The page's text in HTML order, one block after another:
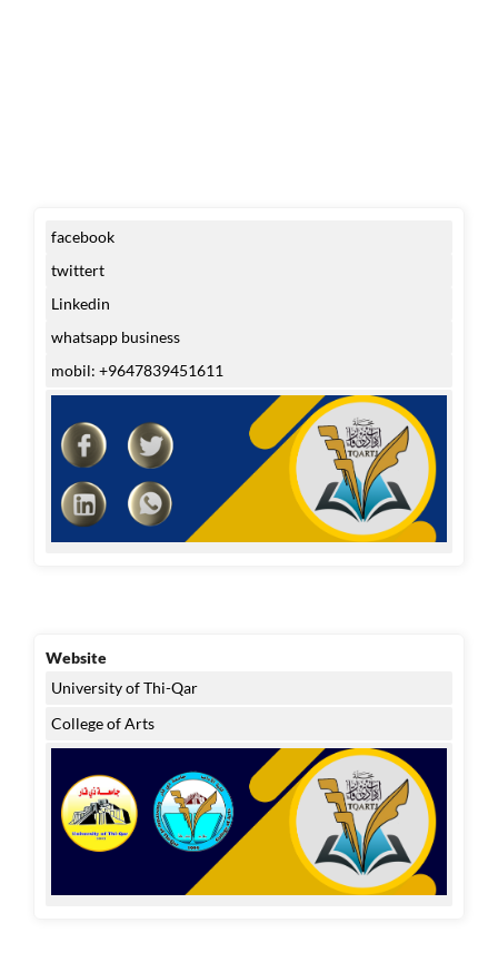
facebook
twittert
Linkedin
whatsapp business
mobil: +9647839451611
Website
University of Thi-Qar
College of Arts